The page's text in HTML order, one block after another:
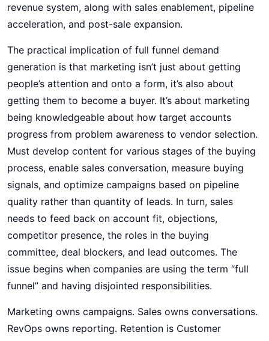
revenue system, along with sales enablement, pipeline
acceleration, and post-sale expansion.
The practical implication of full funnel demand
generation is that marketing isn’t just about getting
people’s attention and onto a form, it’s also about
getting them to become a buyer. It’s about marketing
being knowledgeable about how target accounts
progress from problem awareness to vendor selection.
Must develop content for various stages of the buying
process, enable sales conversation, measure buying
signals, and optimize campaigns based on pipeline
quality rather than quantity of leads. In turn, sales
needs to feed back on account fit, objections,
competitor presence, the roles in the buying
committee, deal blockers, and lead outcomes. The
issue begins when companies are using the term “full
funnel” and having disjointed responsibilities.
Marketing owns campaigns. Sales owns conversations.
RevOps owns reporting. Retention is Customer